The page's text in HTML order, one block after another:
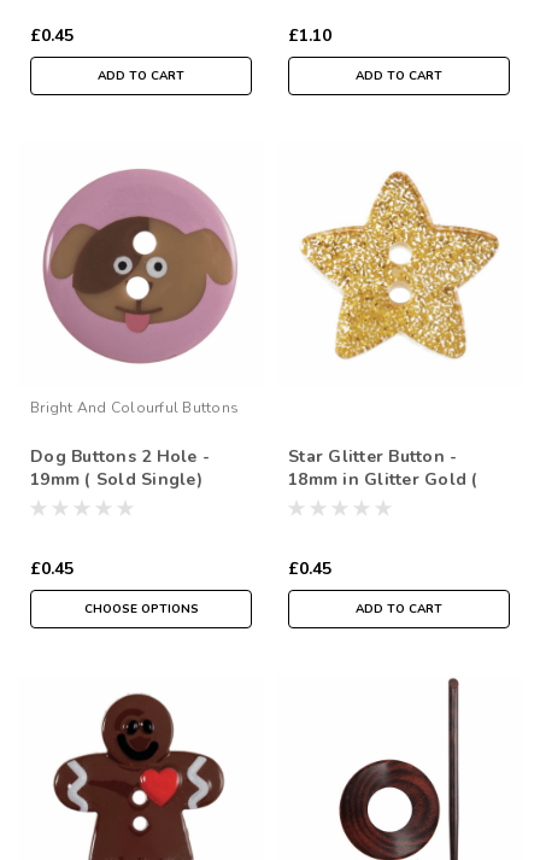
£0.45
ADD TO CART
£1.10
ADD TO CART
Bright And Colourful Buttons
Dog Buttons 2 Hole -
19mm ( Sold Single)
£0.45
CHOOSE OPTIONS
Star Glitter Button -
18mm in Glitter Gold (
Sold Individually)
£0.45
ADD TO CART